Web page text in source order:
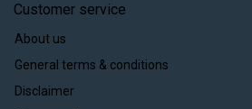
Customer service
About us
General terms & conditions
Disclaimer